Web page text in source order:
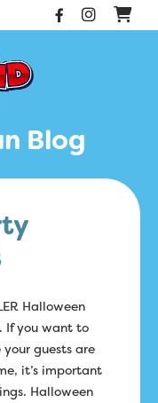
Facebook
Blog
Halloween
If you want to
guests are
it’s important
Halloween